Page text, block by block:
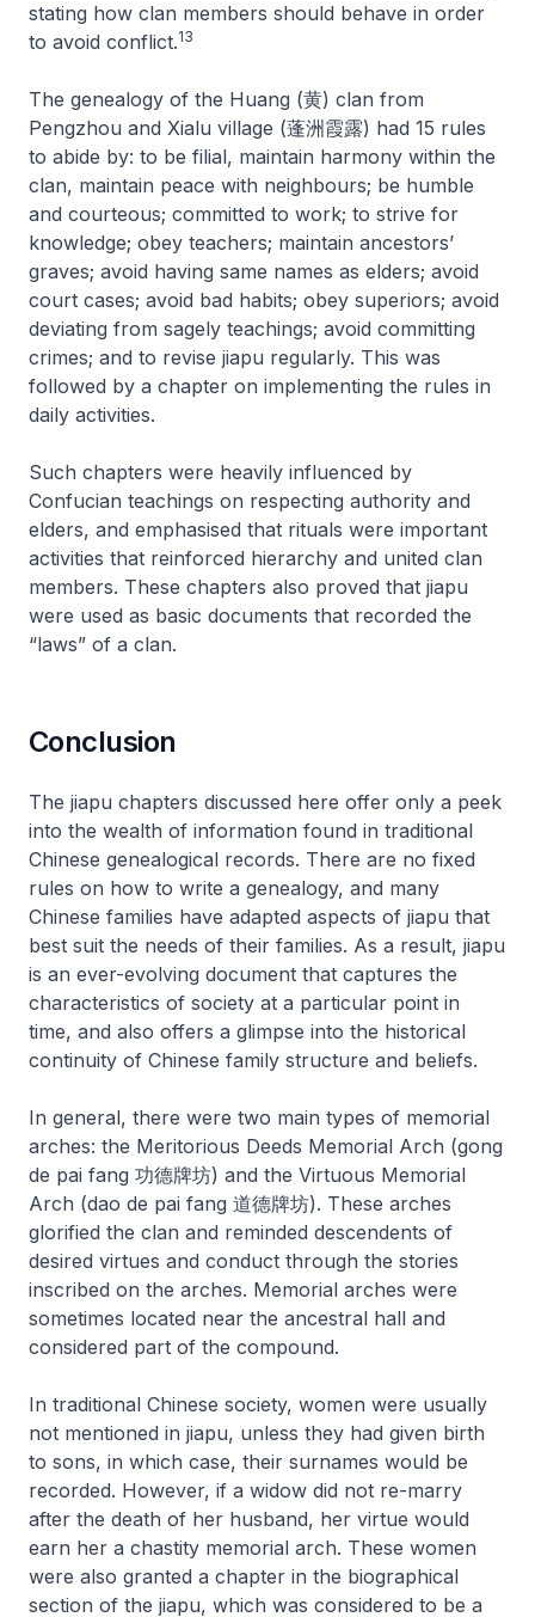
stating how clan members should behave in order
to avoid conflict.13
The genealogy of the Huang (黄) clan from
Pengzhou and Xialu village (蓬洲霞露) had 15 rules
to abide by: to be filial, maintain harmony within the
clan, maintain peace with neighbours; be humble
and courteous; committed to work; to strive for
knowledge; obey teachers; maintain ancestors’
graves; avoid having same names as elders; avoid
court cases; avoid bad habits; obey superiors; avoid
deviating from sagely teachings; avoid committing
crimes; and to revise jiapu regularly. This was
followed by a chapter on implementing the rules in
daily activities.
Such chapters were heavily influenced by
Confucian teachings on respecting authority and
elders, and emphasised that rituals were important
activities that reinforced hierarchy and united clan
members. These chapters also proved that jiapu
were used as basic documents that recorded the
“laws” of a clan.
Conclusion
The jiapu chapters discussed here offer only a peek
into the wealth of information found in traditional
Chinese genealogical records. There are no fixed
rules on how to write a genealogy, and many
Chinese families have adapted aspects of jiapu that
best suit the needs of their families. As a result, jiapu
is an ever-evolving document that captures the
characteristics of society at a particular point in
time, and also offers a glimpse into the historical
continuity of Chinese family structure and beliefs.
In general, there were two main types of memorial
arches: the Meritorious Deeds Memorial Arch (gong
de pai fang 功德牌坊) and the Virtuous Memorial
Arch (dao de pai fang 道德牌坊). These arches
glorified the clan and reminded descendents of
desired virtues and conduct through the stories
inscribed on the arches. Memorial arches were
sometimes located near the ancestral hall and
considered part of the compound.
In traditional Chinese society, women were usually
not mentioned in jiapu, unless they had given birth
to sons, in which case, their surnames would be
recorded. However, if a widow did not re-marry
after the death of her husband, her virtue would
earn her a chastity memorial arch. These women
were also granted a chapter in the biographical
section of the jiapu, which was considered to be a